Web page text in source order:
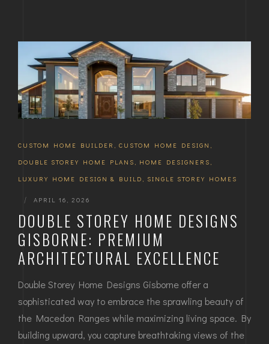
CUSTOM HOME BUILDER , CUSTOM HOME DESIGN ,
DOUBLE STOREY HOME PLANS , HOME DESIGNERS ,
LUXURY HOME DESIGN & BUILD , SINGLE STOREY HOMES
| APRIL 16, 2026
DOUBLE STOREY HOME DESIGNS
GISBORNE: PREMIUM
ARCHITECTURAL EXCELLENCE
Double Storey Home Designs Gisborne offer a
sophisticated way to embrace the sprawling beauty of
the Macedon Ranges while maximizing living space. By
building upward, you capture breathtaking views of the